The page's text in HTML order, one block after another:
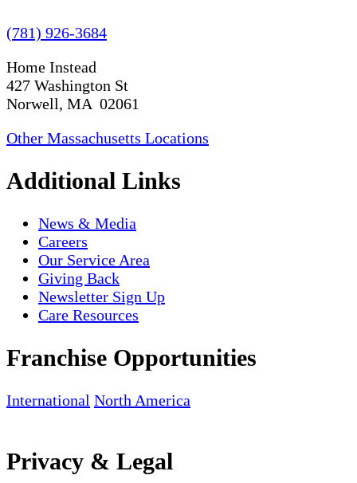
(781) 926-3684
Home Instead
427 Washington St
Norwell, MA 02061
Other Massachusetts Locations
Additional Links
News & Media
Careers
Our Service Area
Giving Back
Newsletter Sign Up
Care Resources
Franchise Opportunities
International North America
Privacy & Legal